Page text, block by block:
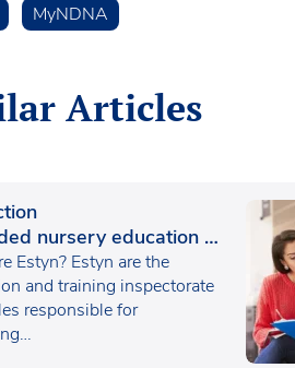
MyNDNA
Articles
nursery education in
Estyn? Estyn are the
and training inspectorate
responsible for